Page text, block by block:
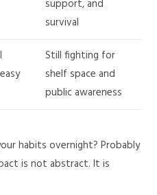
support, and
survival
Still fighting for
shelf space and
public awareness
habits overnight? Probably
is not abstract. It is